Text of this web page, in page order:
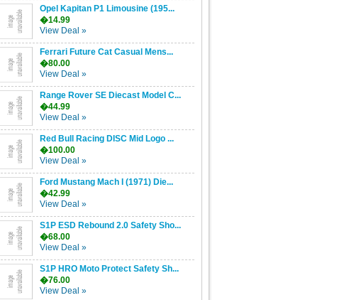
Opel Kapitan P1 Limousine (195...
�14.99
View Deal »
Ferrari Future Cat Casual Mens...
�80.00
View Deal »
Range Rover SE Diecast Model C...
�44.99
View Deal »
Red Bull Racing DISC Mid Logo ...
�100.00
View Deal »
Ford Mustang Mach I (1971) Die...
�42.99
View Deal »
S1P ESD Rebound 2.0 Safety Sho...
�68.00
View Deal »
S1P HRO Moto Protect Safety Sh...
�76.00
View Deal »